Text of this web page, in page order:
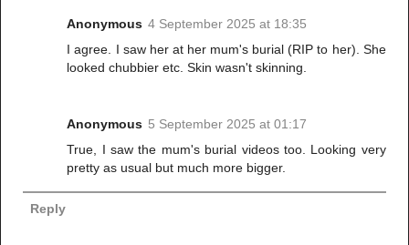
Anonymous 4 September 2025 at 18:35
I agree. I saw her at her mum's burial (RIP to her). She
looked chubbier etc. Skin wasn't skinning.
Anonymous 5 September 2025 at 01:17
True, I saw the mum's burial videos too. Looking very
pretty as usual but much more bigger.
Reply